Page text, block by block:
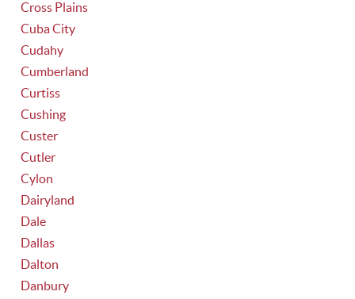
Cross Plains
Cuba City
Cudahy
Cumberland
Curtiss
Cushing
Custer
Cutler
Cylon
Dairyland
Dale
Dallas
Dalton
Danbury